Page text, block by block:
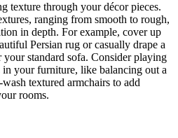
texture through your décor pieces.
ranging from smooth to rough,
in depth. For example, cover up
Persian rug or casually drape a
standard sofa. Consider playing
your furniture, like balancing out a
textured armchairs to add
rooms.